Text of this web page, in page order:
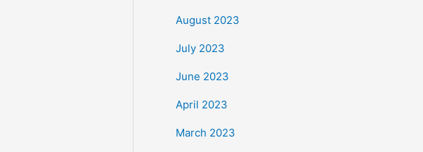
August 2023
July 2023
June 2023
April 2023
March 2023